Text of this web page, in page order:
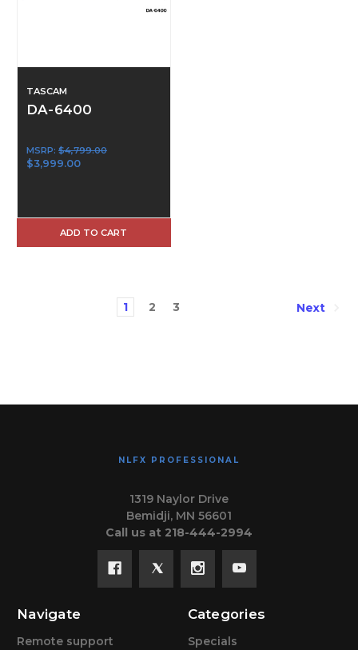
TASCAM
DA-6400
MSRP: $4,799.00
$3,999.00
ADD TO CART
1 2 3 Next
NLFX PROFESSIONAL
1319 Naylor Drive
Bemidji, MN 56601
Call us at 218-444-2994
Navigate
Remote support
Categories
Specials